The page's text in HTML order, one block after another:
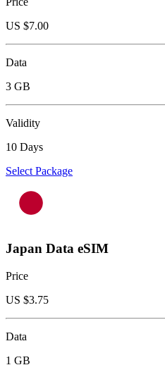
US $7.00
Data
3 GB
Validity
10 Days
Select Package
Japan Data eSIM
Price
US $3.75
Data
1 GB